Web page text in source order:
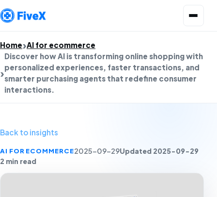
Home AI for ecommerce
Discover how AI is transforming online shopping with
personalized experiences, faster transactions, and
smarter purchasing agents that redefine consumer
interactions.
Back to insights
AI FOR ECOMMERCE2025-09-29Updated 2025-09-29
2 min read